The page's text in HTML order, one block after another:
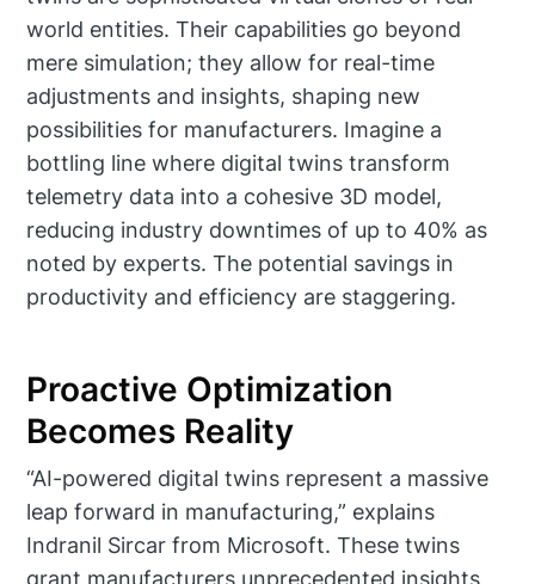
world entities. Their capabilities go beyond
mere simulation; they allow for real-time
adjustments and insights, shaping new
possibilities for manufacturers. Imagine a
bottling line where digital twins transform
telemetry data into a cohesive 3D model,
reducing industry downtimes of up to 40% as
noted by experts. The potential savings in
productivity and efficiency are staggering.
Proactive Optimization
Becomes Reality
“AI-powered digital twins represent a massive
leap forward in manufacturing,” explains
Indranil Sircar from Microsoft. These twins
grant manufacturers unprecedented insights,